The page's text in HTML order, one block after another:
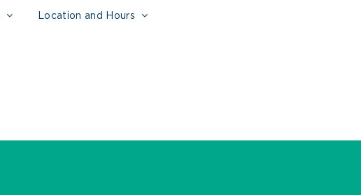
Location and Hours